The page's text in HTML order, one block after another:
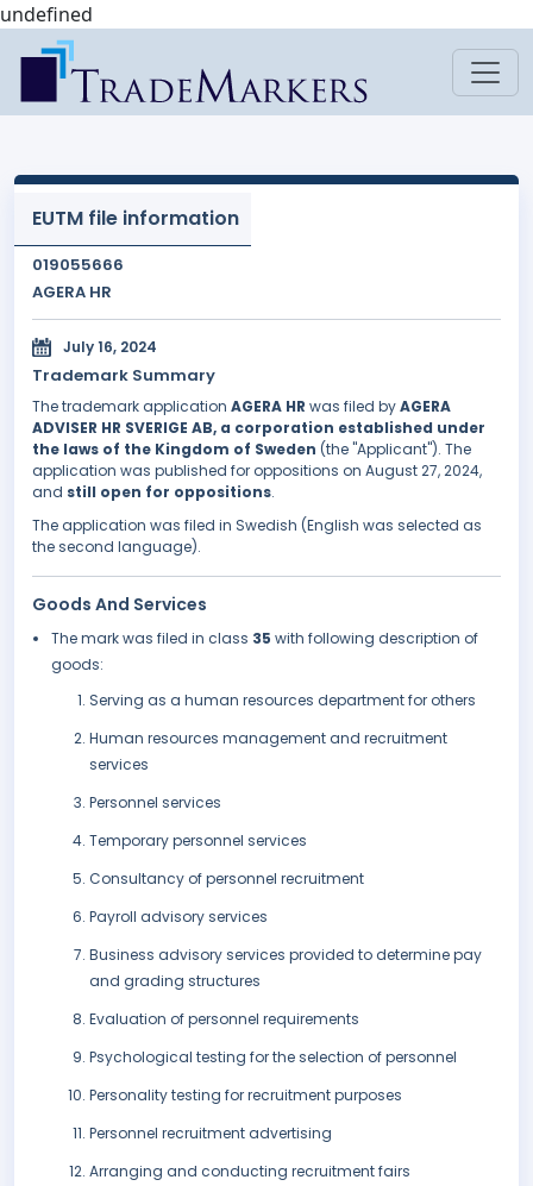
undefined
EUTM file information
019055666
AGERA HR
July 16, 2024
Trademark Summary
The trademark application AGERA HR was filed byAGERA
ADVISER HR SVERIGE AB, a corporation established under
the laws of the Kingdom of Sweden (the "Applicant"). The
application was published for oppositions on August 27, 2024,
and still open for oppositions.
The application was filed in Swedish (English was selected as
the second language).
Goods And Services
The mark was filed in class 35 with following description of
goods:
Serving as a human resources department for others
Human resources management and recruitment
services
Personnel services
Temporary personnel services
Consultancy of personnel recruitment
Payroll advisory services
Business advisory services provided to determine pay
and grading structures
Evaluation of personnel requirements
Psychological testing for the selection of personnel
Personality testing for recruitment purposes
Personnel recruitment advertising
Arranging and conducting recruitment fairs